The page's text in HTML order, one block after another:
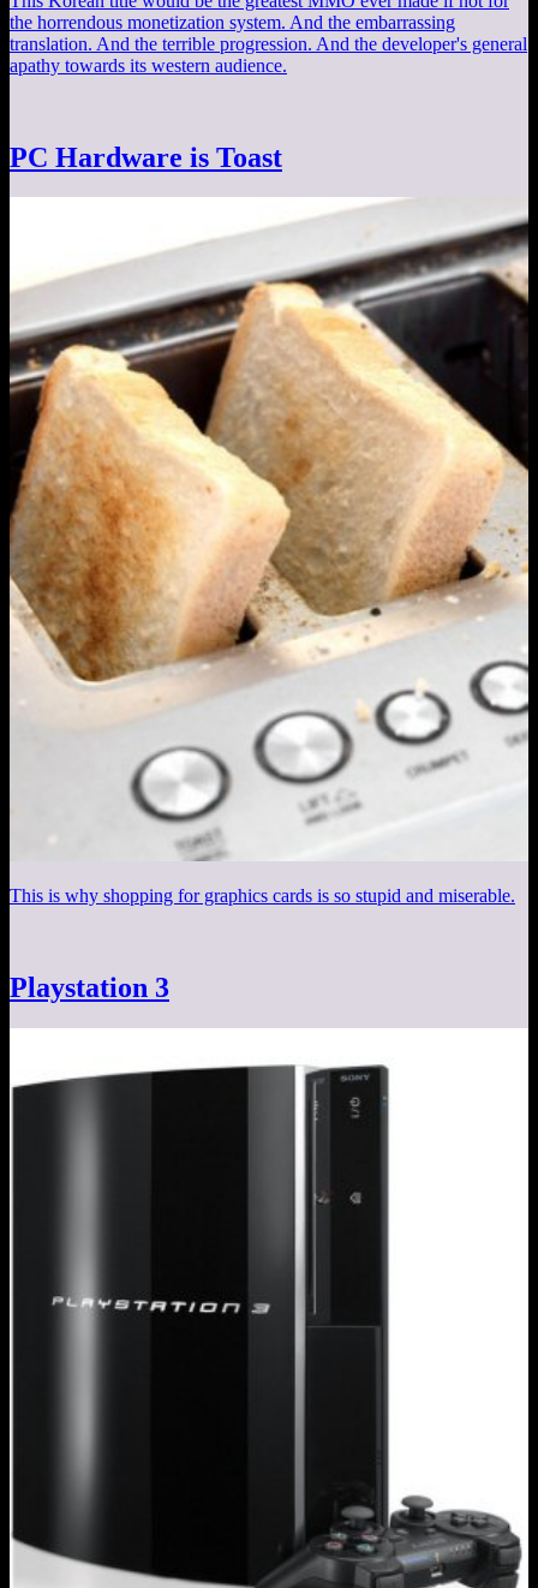
the horrendous monetization system. And the embarrassing
translation. And the terrible progression. And the developer's general
apathy towards its western audience.
PC Hardware is Toast
This is why shopping for graphics cards is so stupid and miserable.
Playstation 3